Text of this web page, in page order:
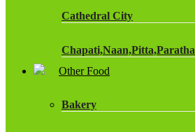
ROBINSONS
Cathedral City
Chapati,Naan,Pitta,Paratha
Other Food
Bakery